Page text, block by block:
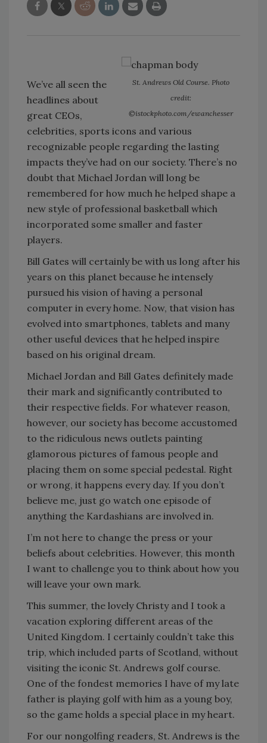
St. Andrews Old Course. Photo
credit:
©istockphoto.com/ewanchesser
We’ve all seen the
headlines about
great CEOs,
celebrities, sports icons and various
recognizable people regarding the lasting
impacts they’ve had on our society. There’s no
doubt that Michael Jordan will long be
remembered for how much he helped shape a
new style of professional basketball which
incorporated some smaller and faster
players.
Bill Gates will certainly be with us long after his
years on this planet because he intensely
pursued his vision of having a personal
computer in every home. Now, that vision has
evolved into smartphones, tablets and many
other useful devices that he helped inspire
based on his original dream.
Michael Jordan and Bill Gates definitely made
their mark and significantly contributed to
their respective fields. For whatever reason,
however, our society has become accustomed
to the ridiculous news outlets painting
glamorous pictures of famous people and
placing them on some special pedestal. Right
or wrong, it happens every day. If you don’t
believe me, just go watch one episode of
anything the Kardashians are involved in.
I’m not here to change the press or your
beliefs about celebrities. However, this month
I want to challenge you to think about how you
will leave your own mark.
This summer, the lovely Christy and I took a
vacation exploring different areas of the
United Kingdom. I certainly couldn’t take this
trip, which included parts of Scotland, without
visiting the iconic St. Andrews golf course.
One of the fondest memories I have of my late
father is playing golf with him as a young boy,
so the game holds a special place in my heart.
For our nongolfing readers, St. Andrews is the